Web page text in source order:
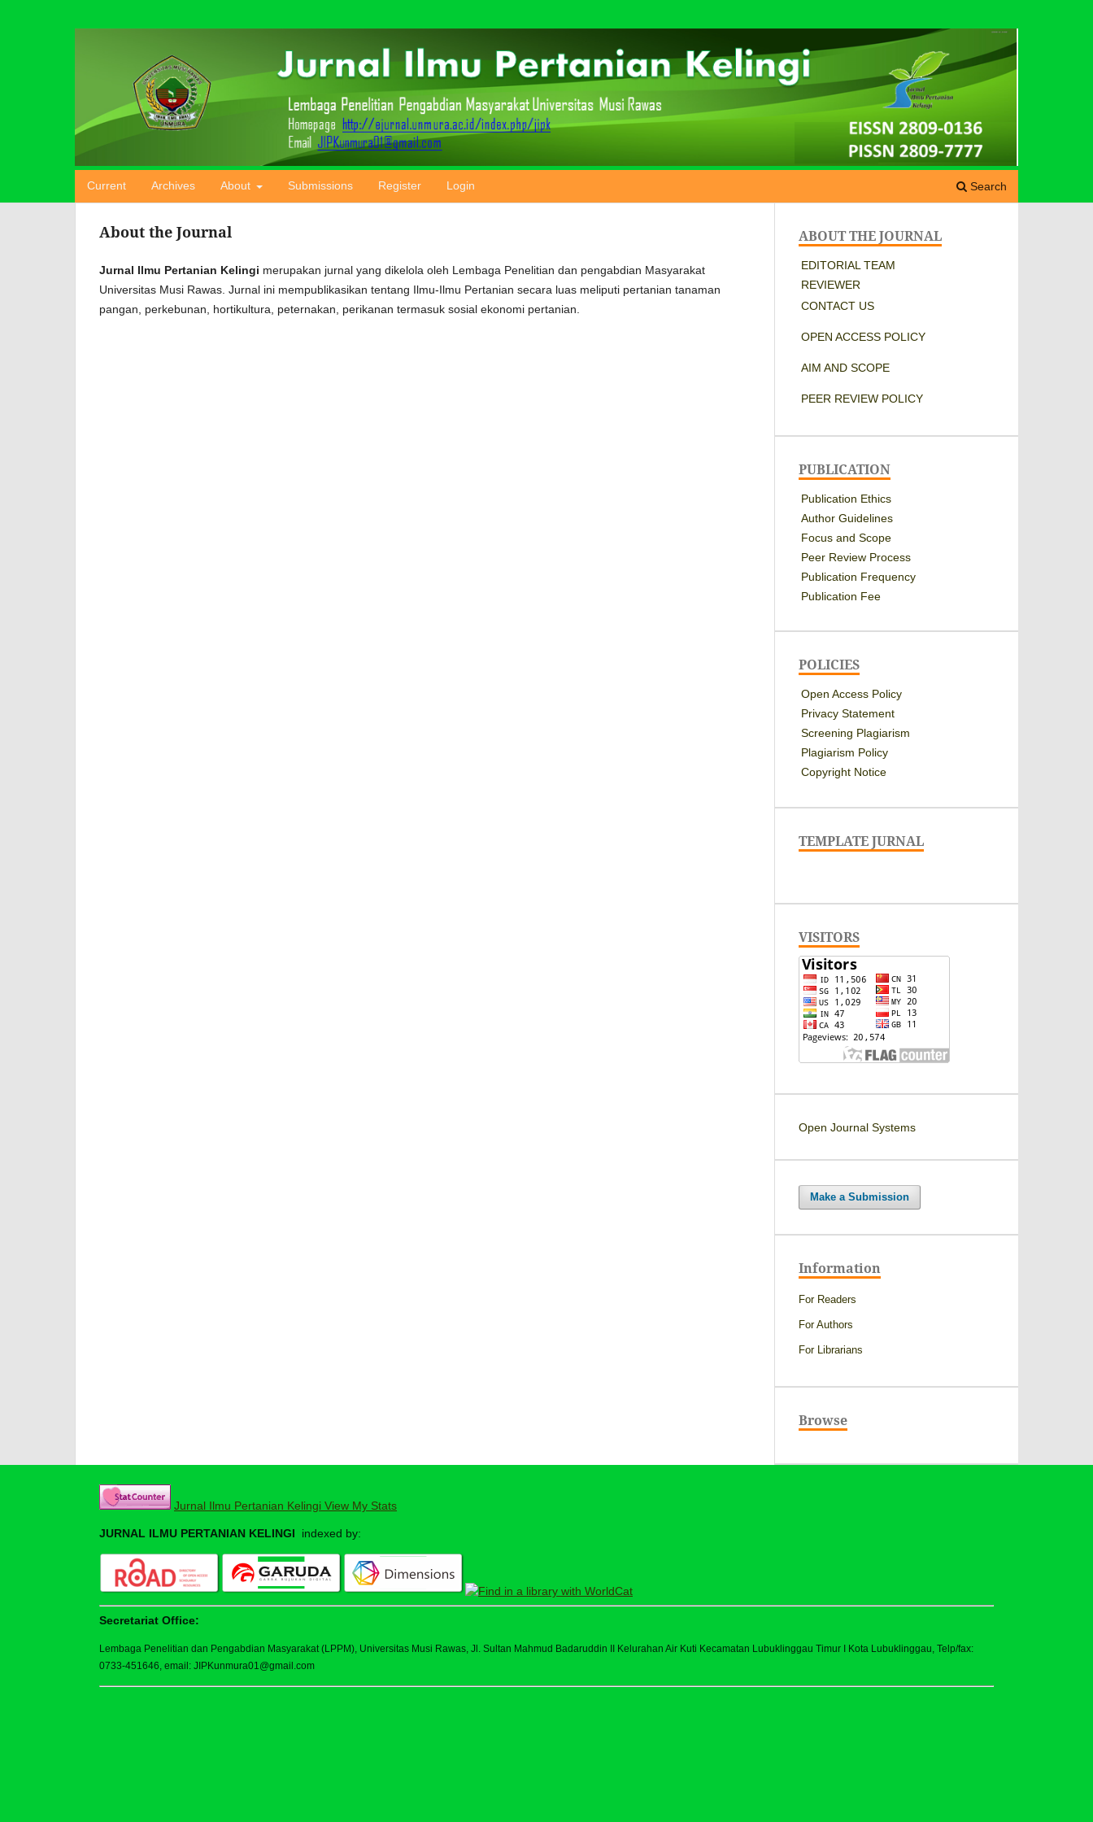
Current Archives About Submissions Register Login Search
About the Journal
Jurnal Ilmu Pertanian Kelingi merupakan jurnal yang dikelola oleh Lembaga Penelitian dan pengabdian Masyarakat
Universitas Musi Rawas. Jurnal ini mempublikasikan tentang Ilmu-Ilmu Pertanian secara luas meliputi pertanian tanaman
pangan, perkebunan, hortikultura, peternakan, perikanan termasuk sosial ekonomi pertanian.
ABOUT THE JOURNAL
EDITORIAL TEAM
REVIEWER
CONTACT US
OPEN ACCESS POLICY
AIM AND SCOPE
PEER REVIEW POLICY
PUBLICATION
Publication Ethics
Author Guidelines
Focus and Scope
Peer Review Process
Publication Frequency
Publication Fee
POLICIES
Open Access Policy
Privacy Statement
Screening Plagiarism
Plagiarism Policy
Copyright Notice
TEMPLATE JURNAL
VISITORS
Open Journal Systems
Make a Submission
Information
For Readers
For Authors
For Librarians
Browse
Jurnal Ilmu Pertanian Kelingi View My Stats
JURNAL ILMU PERTANIAN KELINGI indexed by:
Secretariat Office:
Lembaga Penelitian dan Pengabdian Masyarakat (LPPM), Universitas Musi Rawas, Jl. Sultan Mahmud Badaruddin II Kelurahan Air Kuti Kecamatan Lubuklinggau Timur I Kota Lubuklinggau, Telp/fax:
0733-451646, email: JIPKunmura01@gmail.com